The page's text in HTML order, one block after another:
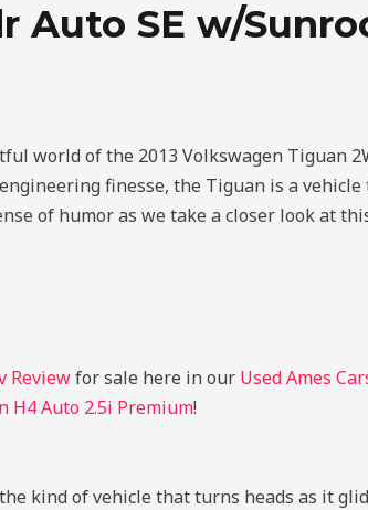
Auto SE w/
world of the 2013 Volkswagen Tiguan
finesse, the Tiguan is a
of humor as we take a closer look at
Reviewfor sale here in our Used Ames
H4 Auto 2.5i Premium!
kind of vehicle that turns heads as it